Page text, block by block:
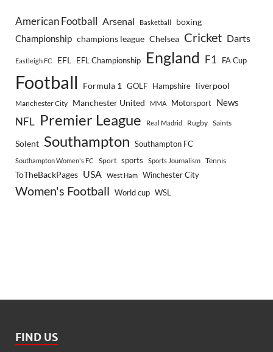
American Football Arsenal Basketball boxing
Championship champions league Chelsea Cricket Darts
Eastleigh FC EFL EFL Championship England F1 FA Cup
Football Formula 1 GOLF Hampshire liverpool
Manchester City Manchester United MMA Motorsport News
NFL Premier League Real Madrid Rugby Saints
Solent Southampton Southampton FC
Southampton Women's FC Sport sports Sports Journalism Tennis
ToTheBackPages USA West Ham Winchester City
Women's Football World cup WSL
FIND US